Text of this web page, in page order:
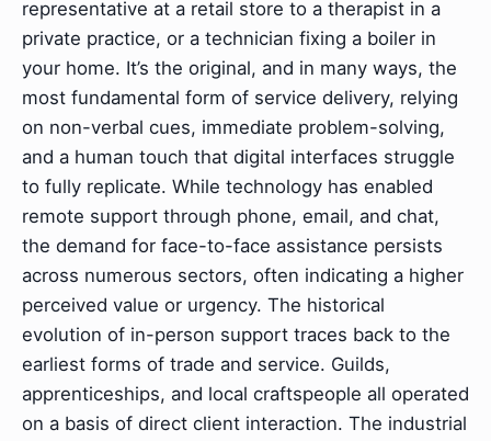
representative at a retail store to a therapist in a
private practice, or a technician fixing a boiler in
your home. It’s the original, and in many ways, the
most fundamental form of service delivery, relying
on non-verbal cues, immediate problem-solving,
and a human touch that digital interfaces struggle
to fully replicate. While technology has enabled
remote support through phone, email, and chat,
the demand for face-to-face assistance persists
across numerous sectors, often indicating a higher
perceived value or urgency. The historical
evolution of in-person support traces back to the
earliest forms of trade and service. Guilds,
apprenticeships, and local craftspeople all operated
on a basis of direct client interaction. The industrial